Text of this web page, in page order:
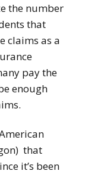
the number
that
claims as a
pay the
enough
that
it’s been